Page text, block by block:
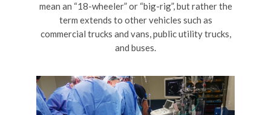
mean an “18-wheeler” or “big-rig”, but rather the
term extends to other vehicles such as
commercial trucks and vans, public utility trucks,
and buses.